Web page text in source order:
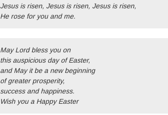
Jesus is risen, Jesus is risen, Jesus is risen,
He rose for you and me.
May Lord bless you on
this auspicious day of Easter,
and May it be a new beginning
of greater prosperity,
success and happiness.
Wish you a Happy Easter